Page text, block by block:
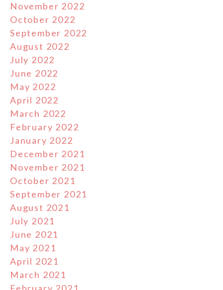
November 2022
October 2022
September 2022
August 2022
July 2022
June 2022
May 2022
April 2022
March 2022
February 2022
January 2022
December 2021
November 2021
October 2021
September 2021
August 2021
July 2021
June 2021
May 2021
April 2021
March 2021